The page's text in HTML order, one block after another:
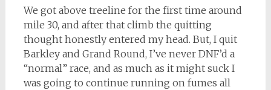
We got above treeline for the first time around
mile 30, and after that climb the quitting
thought honestly entered my head. But, I quit
Barkley and Grand Round, I’ve never DNF’d a
“normal” race, and as much as it might suck I
was going to continue running on fumes all